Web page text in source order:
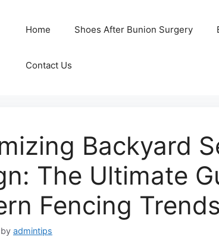
Home Shoes After Bunion Surgery
Contact Us
Backyard
The Ultimate
Fencing
by admintips